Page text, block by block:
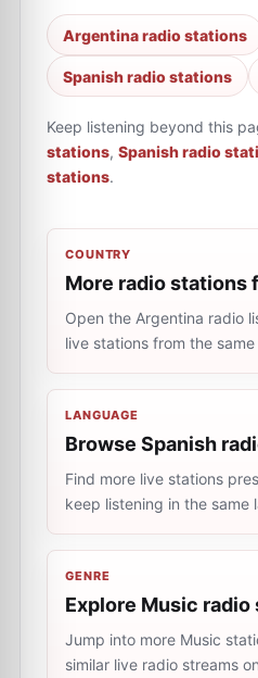
Argentina radio stations
Spanish radio stations
Keep listening beyond this
stations, Spanish radio
stations.
COUNTRY
More radio stations
Open the Argentina radio
live stations from the
LANGUAGE
Browse Spanish
Find more live stations
keep listening in the same
GENRE
Explore Music
Jump into more Music
similar live radio streams